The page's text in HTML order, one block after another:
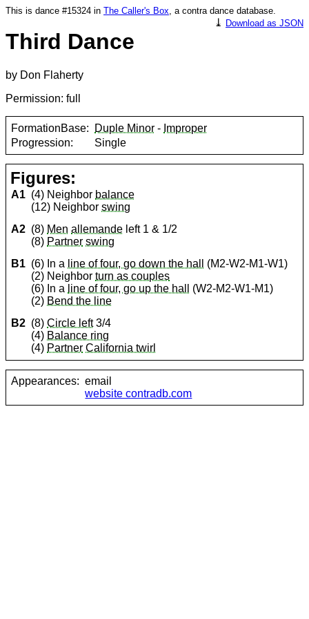
This is dance #15324 in The Caller's Box, a contra dance database.
⤓ Download as JSON
Third Dance
by Don Flaherty
Permission: full
FormationBase: Duple Minor - Improper
Progression:
Single
Figures:
A1 (4) Neighbor balance
(12) Neighborswing
A2 (8) Men allemande left 1 & 1/2
(8) Partner swing
B1 (6) In a line of four, go down the hall
(M2-W2-M1-W1)
(2) Neighborturn as couples
(6) In a line of four, go up the hall
(W2-M2-W1-M1)
(2) Bend the line
B2 (8)Circle left3/4
(4) Balance ring
(4) Partner California twirl
Appearances: email
website contradb.com